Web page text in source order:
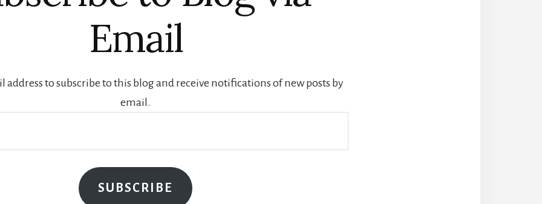
Email
address to subscribe to this blog and receive notifications of new posts by
email.
SUBSCRIBE